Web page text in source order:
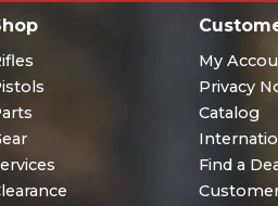
My
Privacy
Catalog
Find a